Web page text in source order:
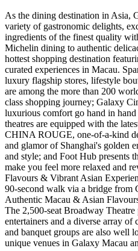
As the dining destination in Asia,
variety of gastronomic delights,
ingredients of the finest quality
Michelin dining to authentic
hottest shopping destination
curated experiences in Macau.
luxury flagship stores, lifestyle
are among the more than 200
class shopping journey; Galaxy
luxurious comfort go hand in
theatres are equipped with the
CHINA ROUGE, one-of-a-kind
and glamor of Shanghai's golden
and style; and Foot Hub presents
make you feel more relaxed and
Flavours & Vibrant Asian
90-second walk via a bridge from
Authentic Macau & Asian
The 2,500-seat Broadway
entertainers and a diverse array
and banquet groups are also well
unique venues in Galaxy Macau